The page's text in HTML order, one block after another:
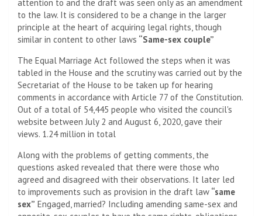
attention to and the draft was seen only as an amendment
to the law. It is considered to be a change in the larger
principle at the heart of acquiring legal rights, though
similar in content to other laws “Same-sex couple”
The Equal Marriage Act followed the steps when it was
tabled in the House and the scrutiny was carried out by the
Secretariat of the House to be taken up for hearing
comments in accordance with Article 77 of the Constitution.
Out of a total of 54,445 people who visited the council's
website between July 2 and August 6, 2020, gave their
views. 1.24 million in total
Along with the problems of getting comments, the
questions asked revealed that there were those who
agreed and disagreed with their observations. It later led
to improvements such as provision in the draft law “same
sex” Engaged, married? Including amending same-sex and